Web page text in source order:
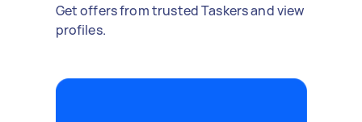
Get offers from trusted Taskers and view
profiles.